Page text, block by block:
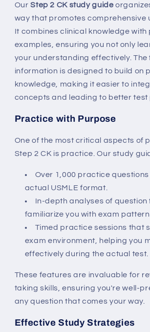
OurStep 2 CK study guide
way that promotes comprehensive
It combines clinical knowledge with
examples, ensuring you not only
your understanding effectively. The
information is designed to build on
knowledge, making it easier to
concepts and leading to better test
Practice with Purpose
One of the most critical aspects of
Step 2 CK is practice. Our study
Over 1,000 practice
actual USMLE format.
In-depth analyses of question
familiarize you with exam
Timed practice sessions that
exam environment, helping you
effectively during the actual test.
These features are invaluable for
taking skills, ensuring you're well-
any question that comes your way.
Effective Study Strategies